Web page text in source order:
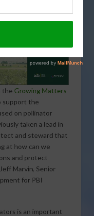
the Growing Matters
support the
on pollinator
taken a lead in
and steward that
at how can we
and protect
Marvin, Senior
for PBI
is an important